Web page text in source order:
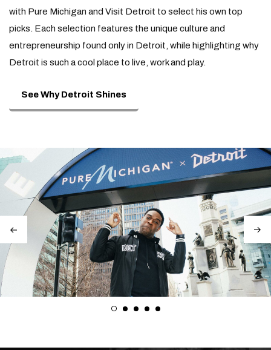
with Pure Michigan and Visit Detroit to select his own top
picks. Each selection features the unique culture and
entrepreneurship found only in Detroit, while highlighting why
Detroit is such a cool place to live, work and play.
See Why Detroit Shines